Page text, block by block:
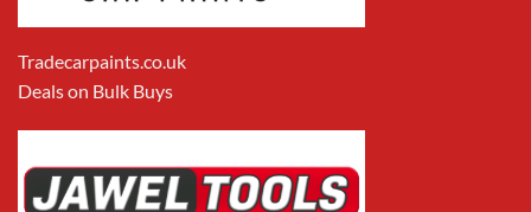
Tradecarpaints.co.uk
Deals on Bulk Buys